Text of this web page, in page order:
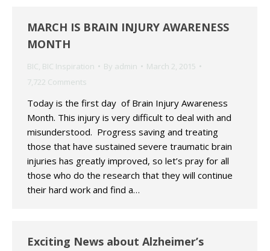
MARCH IS BRAIN INJURY AWARENESS
MONTH
BIC, BIC Inspiration By admin
March 2, 2015
7,722 Comments
Today is the first day of Brain Injury Awareness
Month. This injury is very difficult to deal with and
misunderstood. Progress saving and treating
those that have sustained severe traumatic brain
injuries has greatly improved, so let’s pray for all
those who do the research that they will continue
their hard work and find a…
Exciting News about Alzheimer’s